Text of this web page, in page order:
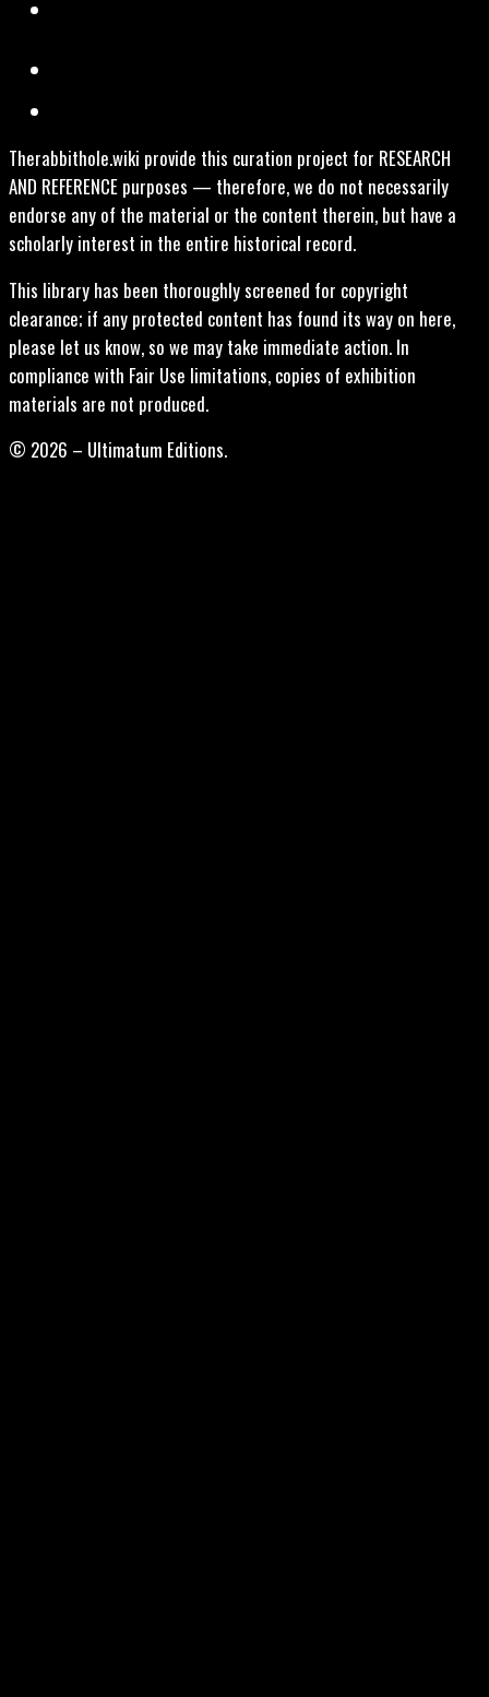
Therabbithole.wiki provide this curation project for RESEARCH
AND REFERENCE purposes — therefore, we do not necessarily
endorse any of the material or the content therein, but have a
scholarly interest in the entire historical record.
This library has been thoroughly screened for copyright
clearance; if any protected content has found its way on here,
please let us know, so we may take immediate action. In
compliance with Fair Use limitations, copies of exhibition
materials are not produced.
© 2026 – Ultimatum Editions.